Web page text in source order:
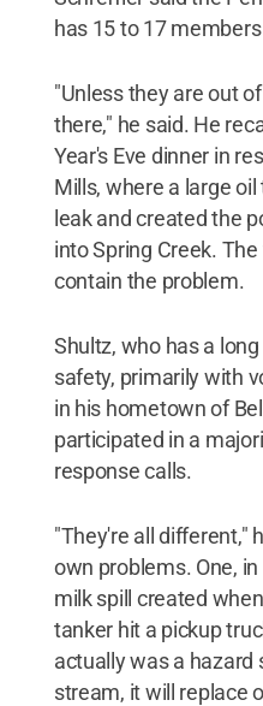
has 15 to 17
"Unless they are out
there," he said. He
Year's Eve dinner in
Mills, where a large
leak and created the
into Spring Creek.
contain the problem.
Shultz, who has a
safety, primarily with
in his hometown of
participated in a
response calls.
"They're all different,"
own problems. One,
milk spill created
tanker hit a pickup
actually was a hazard
stream, it will replace